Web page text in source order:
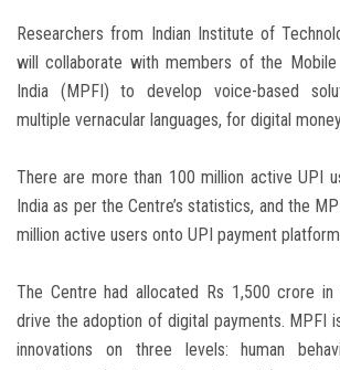
Researchers from Indian Institute of
will collaborate with members of the
India (MPFI) to develop voice-based
multiple vernacular languages, for digital
There are more than 100 million active UPI
India as per the Centre’s statistics, and the
million active users onto UPI payment
The Centre had allocated Rs 1,500 crore
drive the adoption of digital payments. MPFI
innovations on three levels: human